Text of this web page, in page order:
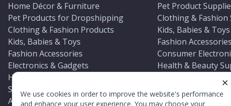
We use cookies in order to improve the website's performance
and enhance your user experience. You may choose your
Home Décor & Furniture
Pet Products for Dropshipping
Clothing & Fashion Products
Kids, Babies & Toys
Fashion Accessories
Electronics & Gadgets
Health & Beauty Products
Sports & Outdoors
Automotive & Boating Supplies
Pet Product
Clothing & Fashion
Kids, Babies &
Fashion
Consumer
Health & Beauty
Sports & Outdoor
Automotive &
Seasonal & Party